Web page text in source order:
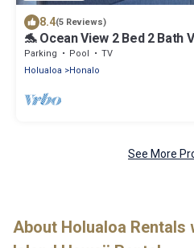
8.4(5 Reviews)
🐬 Ocean View 2 Bed 2 Bath
l 🐬 vrKVR
Parking Pool
TV
Holualoa
Honalo
See More
About Holualoa Rentals